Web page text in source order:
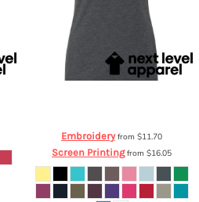
Embroideryfrom $11.70
Screen Printingfrom $16.05